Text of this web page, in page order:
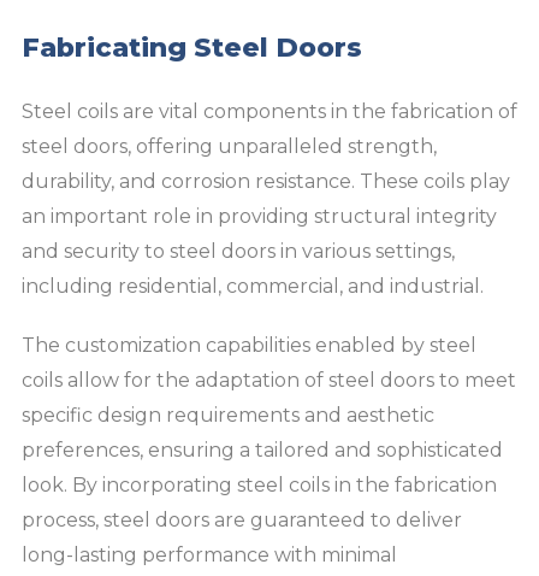
Fabricating Steel Doors
Steel coils are vital components in the fabrication of
steel doors, offering unparalleled strength,
durability, and corrosion resistance. These coils play
an important role in providing structural integrity
and security to steel doors in various settings,
including residential, commercial, and industrial.
The customization capabilities enabled by steel
coils allow for the adaptation of steel doors to meet
specific design requirements and aesthetic
preferences, ensuring a tailored and sophisticated
look. By incorporating steel coils in the fabrication
process, steel doors are guaranteed to deliver
long-lasting performance with minimal